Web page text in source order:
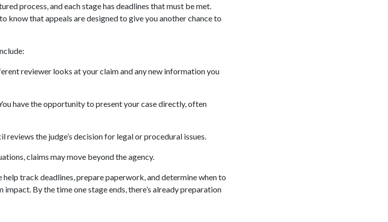
process, and each stage has deadlines that must be met.
know that appeals are designed to give you another chance to
reviewer looks at your claim and any new information you
have the opportunity to present your case directly, often
reviews the judge’s decision for legal or procedural issues.
claims may move beyond the agency.
help track deadlines, prepare paperwork, and determine when to
By the time one stage ends, there’s already preparation